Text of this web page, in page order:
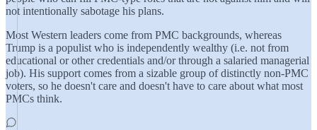
not intentionally sabotage his plans.
Most Western leaders come from PMC backgrounds, whereas
Trump is a populist who is independently wealthy (i.e. not from
educational or other credentials and/or through a salaried managerial
job). His support comes from a sizable group of distinctly non-PMC
voters, so he doesn't care and doesn't have to care about what most
PMCs think.